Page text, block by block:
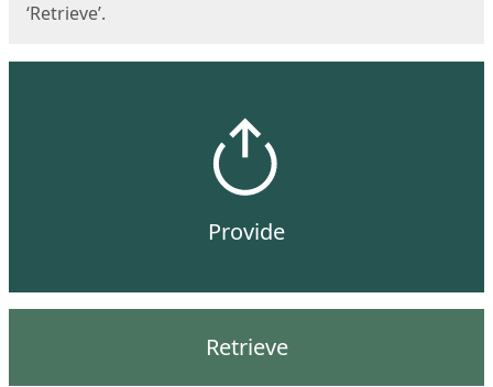
‘Retrieve’.
Provide
Retrieve